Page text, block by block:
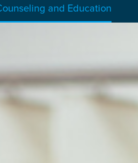
and Education